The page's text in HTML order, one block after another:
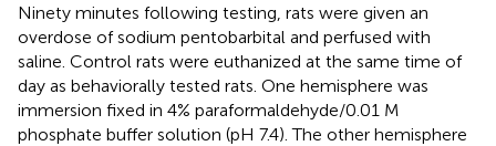
Ninety minutes following testing, rats were given an
overdose of sodium pentobarbital and perfused with
saline. Control rats were euthanized at the same time of
day as behaviorally tested rats. One hemisphere was
immersion fixed in 4% paraformaldehyde/0.01 M
phosphate buffer solution (pH 7.4). The other hemisphere